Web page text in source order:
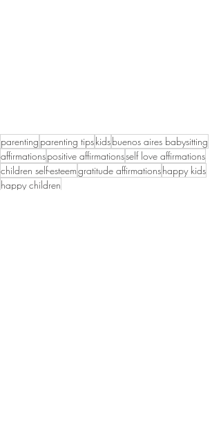
parenting parenting tipskidsbuenos aires babysitting
affirmationspositive affirmationsself love affirmations
children self-esteemgratitude affirmationshappy kids
happy children